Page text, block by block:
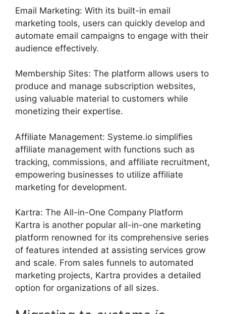
Email Marketing: With its built-in email
marketing tools, users can quickly develop and
automate email campaigns to engage with their
audience effectively.
Membership Sites: The platform allows users to
produce and manage subscription websites,
using valuable material to customers while
monetizing their expertise.
Affiliate Management: Systeme.io simplifies
affiliate management with functions such as
tracking, commissions, and affiliate recruitment,
empowering businesses to utilize affiliate
marketing for development.
Kartra: The All-in-One Company Platform
Kartra is another popular all-in-one marketing
platform renowned for its comprehensive series
of features intended at assisting services grow
and scale. From sales funnels to automated
marketing projects, Kartra provides a detailed
option for organizations of all sizes.